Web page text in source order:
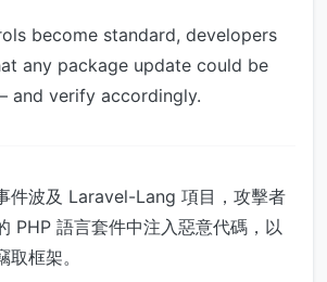
become standard, developers
any package update could be
and verify accordingly.
件波及 Laravel-Lang 項目，攻擊者
PHP 語言套件中注入惡意代碼，以
框架。